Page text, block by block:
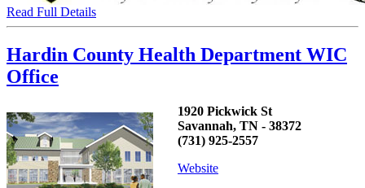
Read Full Details
Hardin County Health Department WIC
Office
1920 Pickwick St
Savannah, TN - 38372
(731) 925-2557
Website